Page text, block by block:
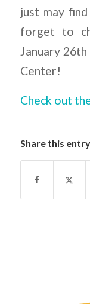
just may
forget to
January
Center!
Check out
Share this entry